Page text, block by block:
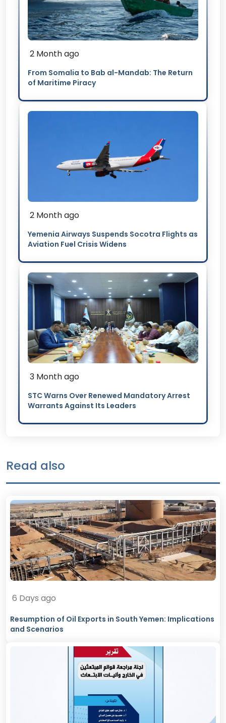
2 Month ago
From Somalia to Bab al-Mandab: The Return
of Maritime Piracy
2 Month ago
Yemenia Airways Suspends Socotra Flights as
Aviation Fuel Crisis Widens
3 Month ago
STC Warns Over Renewed Mandatory Arrest
Warrants Against Its Leaders
Read also
6 Days ago
Resumption of Oil Exports in South Yemen: Implications
and Scenarios